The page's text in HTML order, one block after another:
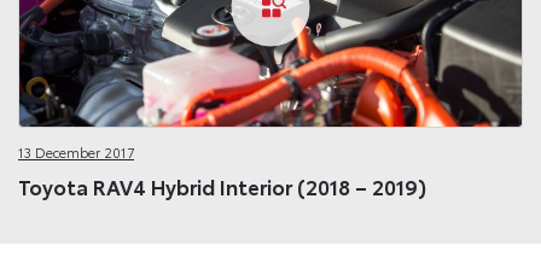
13 December 2017
Toyota RAV4 Hybrid Interior (2018 – 2019)